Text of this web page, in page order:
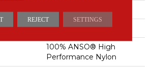
12 Ft
0.35 In
100% ANSO® High
Performance Nylon
REJECT SETTINGS